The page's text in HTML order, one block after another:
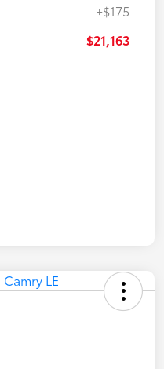
+$175
$21,163